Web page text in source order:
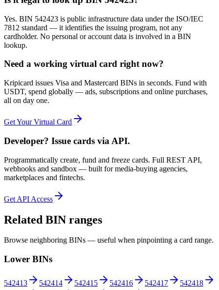
Yes. BIN 542423 is public infrastructure data under the ISO/IEC
7812 standard — it identifies the issuing program, not any
cardholder. No personal or account data is involved in a BIN
lookup.
Need a working virtual card right now?
Kripicard issues Visa and Mastercard BINs in seconds. Fund with
USDT, spend globally — ads, subscriptions and online purchases,
all on day one.
Get Your Virtual Card
Developer? Issue cards via API.
Programmatically create, fund and freeze cards. Full REST API,
webhooks and sandbox — built for media-buying agencies,
marketplaces and fintechs.
Get API Access
Related BIN ranges
Browse neighboring BINs — useful when pinpointing a card range.
Lower BINs
542413 542414 542415 542416 542417 542418